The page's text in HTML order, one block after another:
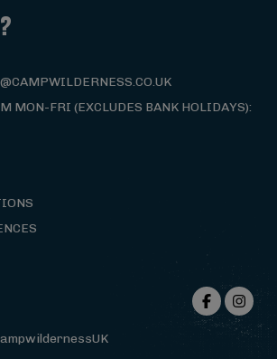
MON-FRI (EXCLUDES BANK HOLIDAYS):